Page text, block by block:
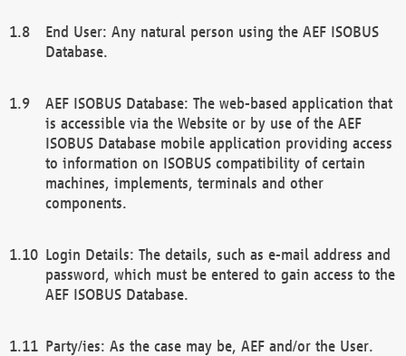
End User: Any natural person using the AEF ISOBUS
Database.
AEF ISOBUS Database: The web-based application that
is accessible via the Website or by use of the AEF
ISOBUS Database mobile application providing access
to information on ISOBUS compatibility of certain
machines, implements, terminals and other
components.
Login Details: The details, such as e-mail address and
password, which must be entered to gain access to the
AEF ISOBUS Database.
Party/ies: As the case may be, AEF and/or the User.